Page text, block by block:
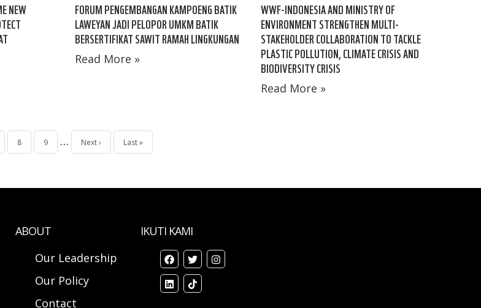
NEW
FORUM PENGEMBANGAN KAMPOENG BATIK
LAWEYAN JADI PELOPOR UMKM BATIK
BERSERTIFIKAT SAWIT RAMAH LINGKUNGAN
Read More »
WWF-INDONESIA AND MINISTRY OF
ENVIRONMENT STRENGTHEN MULTI-
STAKEHOLDER COLLABORATION TO TACKLE
PLASTIC POLLUTION, CLIMATE CRISIS AND
BIODIVERSITY CRISIS
Read More »
Page
8 Page
9 … Next
Next › Last
Last »
ABOUT
Our Leadership
Our Policy
Contact
IKUTI KAMI